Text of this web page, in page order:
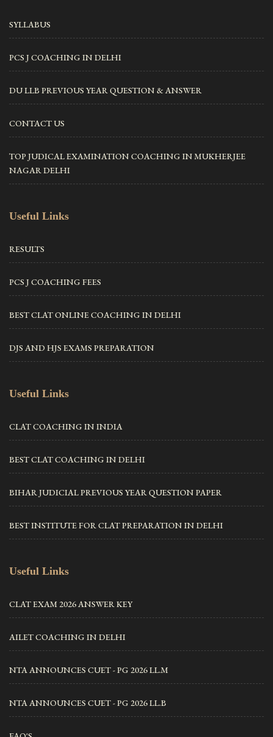
SYLLABUS
PCS J COACHING IN DELHI
DU LLB PREVIOUS YEAR QUESTION & ANSWER
CONTACT US
TOP JUDICAL EXAMINATION COACHING IN MUKHERJEE
NAGAR DELHI
Useful Links
RESULTS
PCS J COACHING FEES
BEST CLAT ONLINE COACHING IN DELHI
DJS AND HJS EXAMS PREPARATION
Useful Links
CLAT COACHING IN INDIA
BEST CLAT COACHING IN DELHI
BIHAR JUDICIAL PREVIOUS YEAR QUESTION PAPER
BEST INSTITUTE FOR CLAT PREPARATION IN DELHI
Useful Links
CLAT EXAM 2026 ANSWER KEY
AILET COACHING IN DELHI
NTA ANNOUNCES CUET - PG 2026 LL.M
NTA ANNOUNCES CUET - PG 2026 LL.B